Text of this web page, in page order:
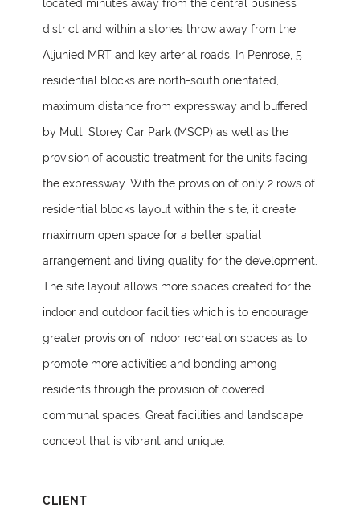
located minutes away from the central business
district and within a stones throw away from the
Aljunied MRT and key arterial roads. In Penrose, 5
residential blocks are north-south orientated,
maximum distance from expressway and buffered
by Multi Storey Car Park (MSCP) as well as the
provision of acoustic treatment for the units facing
the expressway. With the provision of only 2 rows of
residential blocks layout within the site, it create
maximum open space for a better spatial
arrangement and living quality for the development.
The site layout allows more spaces created for the
indoor and outdoor facilities which is to encourage
greater provision of indoor recreation spaces as to
promote more activities and bonding among
residents through the provision of covered
communal spaces. Great facilities and landscape
concept that is vibrant and unique.
CLIENT